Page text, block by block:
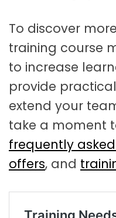
To discover
training course
to increase
provide
extend your
take a moment
frequently
offers, and